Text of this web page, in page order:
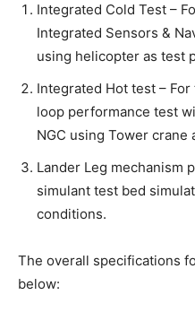
Integrated Cold Test –
Integrated Sensors &
using helicopter as test
Integrated Hot test –
loop performance test
NGC using Tower crane
Lander Leg mechanism
simulant test bed
conditions.
The overall specifications
below: